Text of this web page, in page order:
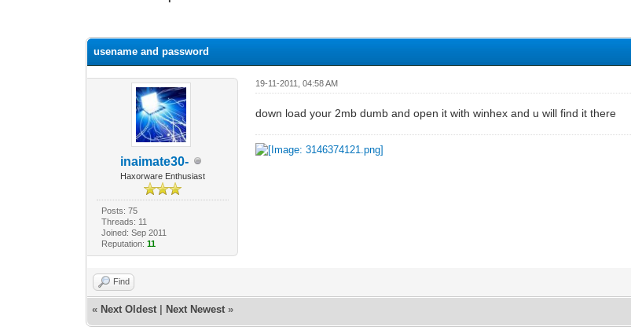
usename and password
inaimate30-
Haxorware Enthusiast
Posts: 75
Threads: 11
Joined: Sep 2011
Reputation: 11
19-11-2011, 04:58 AM
down load your 2mb dumb and open it with winhex and u will find it there
Find
« Next Oldest Next Newest »